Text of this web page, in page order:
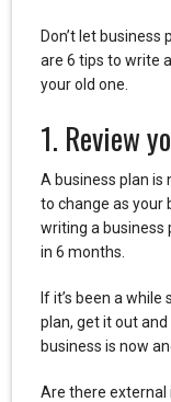
Don’t let business
are 6 tips to write
your old one.
1. Review
A business plan
to change as your
writing a business
in 6 months.
If it’s been a while
plan, get it out
business is now
Are there external